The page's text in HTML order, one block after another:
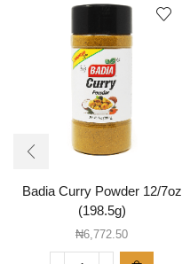
Badia Curry Powder 12/7oz
(198.5g)
₦6,772.50